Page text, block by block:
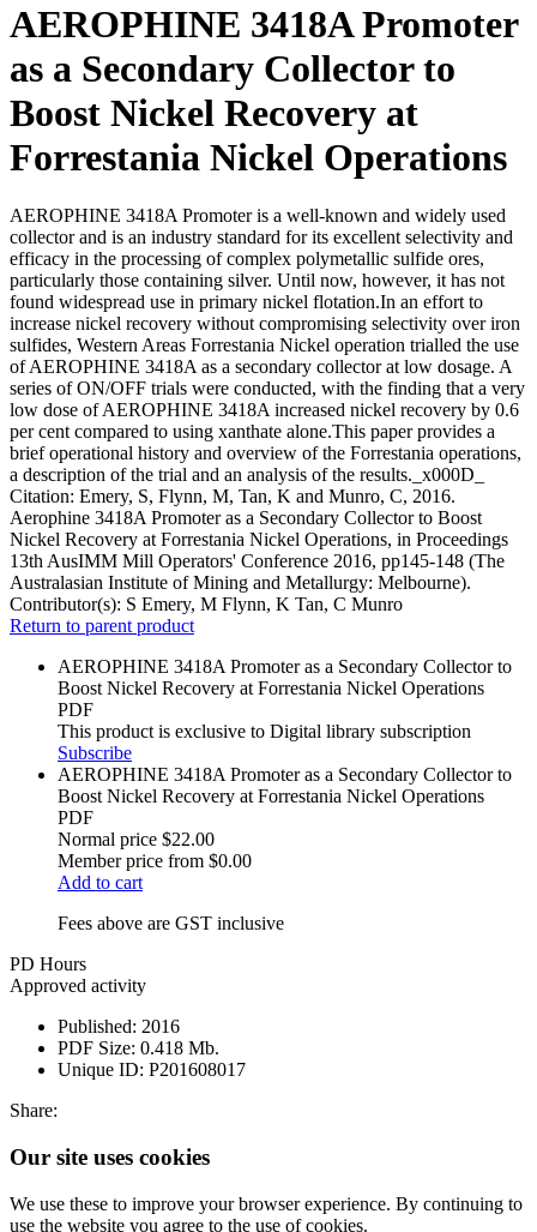
AEROPHINE 3418A Promoter
as a Secondary Collector to
Boost Nickel Recovery at
Forrestania Nickel Operations
AEROPHINE 3418A Promoter is a well-known and widely used
collector and is an industry standard for its excellent selectivity and
efficacy in the processing of complex polymetallic sulfide ores,
particularly those containing silver. Until now, however, it has not
found widespread use in primary nickel flotation.In an effort to
increase nickel recovery without compromising selectivity over iron
sulfides, Western Areas Forrestania Nickel operation trialled the use
of AEROPHINE 3418A as a secondary collector at low dosage. A
series of ON/OFF trials were conducted, with the finding that a very
low dose of AEROPHINE 3418A increased nickel recovery by 0.6
per cent compared to using xanthate alone.This paper provides a
brief operational history and overview of the Forrestania operations,
a description of the trial and an analysis of the results._x000D_
Citation: Emery, S, Flynn, M, Tan, K and Munro, C, 2016.
Aerophine 3418A Promoter as a Secondary Collector to Boost
Nickel Recovery at Forrestania Nickel Operations, in Proceedings
13th AusIMM Mill Operators' Conference 2016, pp145-148 (The
Australasian Institute of Mining and Metallurgy: Melbourne).
Contributor(s): S Emery, M Flynn, K Tan, C Munro
Return to parent product
AEROPHINE 3418A Promoter as a Secondary Collector to
Boost Nickel Recovery at Forrestania Nickel Operations
PDF
This product is exclusive to Digital library subscription
Subscribe
AEROPHINE 3418A Promoter as a Secondary Collector to
Boost Nickel Recovery at Forrestania Nickel Operations
PDF
Normal price $22.00
Member price from $0.00
Add to cart
Fees above are GST inclusive
PD Hours
Approved activity
Published: 2016
PDF Size: 0.418 Mb.
Unique ID: P201608017
Share:
Our site uses cookies
We use these to improve your browser experience. By continuing to
use the website you agree to the use of cookies.